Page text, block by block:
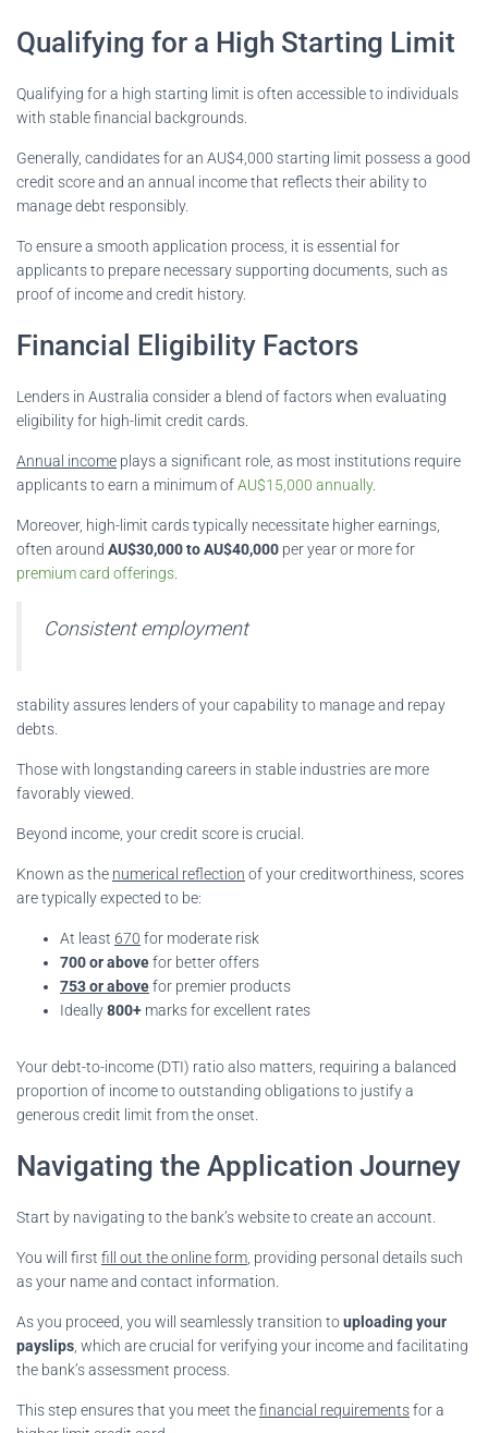
Qualifying for a High Starting Limit
Qualifying for a high starting limit is often accessible to individuals
with stable financial backgrounds.
Generally, candidates for an AU$4,000 starting limit possess a good
credit score and an annual income that reflects their ability to
manage debt responsibly.
To ensure a smooth application process, it is essential for
applicants to prepare necessary supporting documents, such as
proof of income and credit history.
Financial Eligibility Factors
Lenders in Australia consider a blend of factors when evaluating
eligibility for high-limit credit cards.
Annual income plays a significant role, as most institutions require
applicants to earn a minimum ofAU$15,000 annually.
Moreover, high-limit cards typically necessitate higher earnings,
often around AU$30,000 to AU$40,000 per year or more for
premium card offerings
Consistent employment
stability assures lenders of your capability to manage and repay
debts.
Those with longstanding careers in stable industries are more
favorably viewed.
Beyond income, your credit score is crucial.
Known as the numerical reflection of your creditworthiness, scores
are typically expected to be:
At least 670 for moderate risk
700 or abovefor better offers
753 or abovefor premier products
Ideally800+ marks for excellent rates
Your debt-to-income (DTI) ratio also matters, requiring a balanced
proportion of income to outstanding obligations to justify a
generous credit limit from the onset.
Navigating the Application Journey
Start by navigating to the bank’s website to create an account.
You will first fill out the online form , providing personal details such
as your name and contact information.
As you proceed, you will seamlessly transition touploading your
payslips , which are crucial for verifying your income and facilitating
the bank’s assessment process.
This step ensures that you meet thefinancial requirementsfor a